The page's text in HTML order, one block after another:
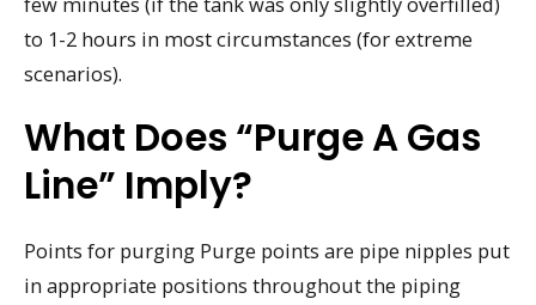
to 1-2 hours in most circumstances (for extreme
scenarios).
What Does “purge A Gas
Line” Imply?
Points for purging Purge points are pipe nipples put
in appropriate positions throughout the piping